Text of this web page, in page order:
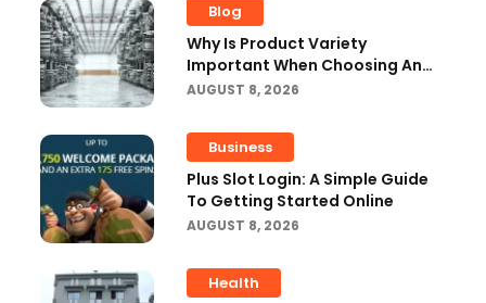
Blog
Why Is Product Variety
Important When Choosing An
Aluminium Supplier Singapore?
AUGUST 8, 2026
Business
Plus Slot Login: A Simple Guide
To Getting Started Online
AUGUST 8, 2026
Health